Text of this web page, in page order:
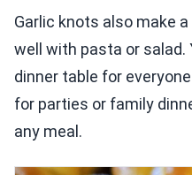
Garlic knots also make
well with pasta or salad.
dinner table for
for parties or family
any meal.